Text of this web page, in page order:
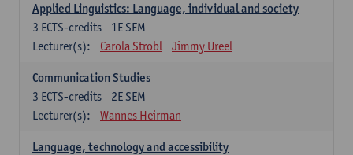
Applied Linguistics: Language, individual and society
1E SEM
3 ECTS-credits
Lecturer(s):
Carola Strobl Jimmy Ureel
Communication Studies
2E SEM
3 ECTS-credits
Lecturer(s):
Wannes Heirman
Language, technology and accessibility